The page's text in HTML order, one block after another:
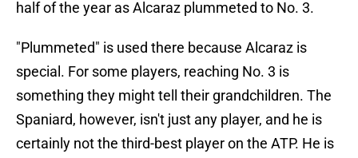
half of the year as Alcaraz plummeted to No. 3.
"Plummeted" is used there because Alcaraz is
special. For some players, reaching No. 3 is
something they might tell their grandchildren. The
Spaniard, however, isn't just any player, and he is
certainly not the third-best player on the ATP. He is